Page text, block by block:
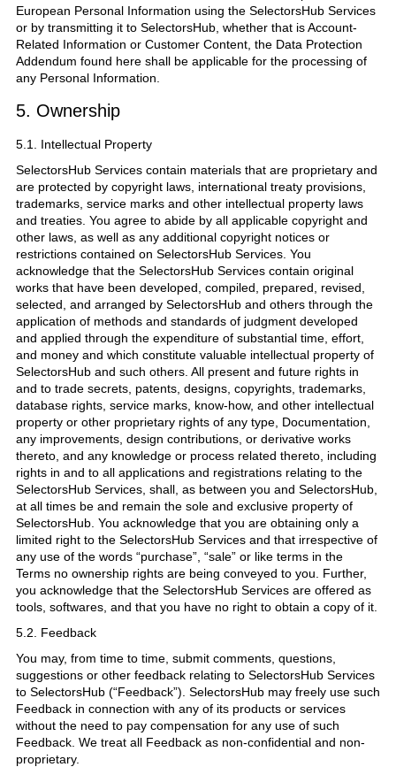
European Personal Information using the SelectorsHub Services
or by transmitting it to SelectorsHub, whether that is Account-
Related Information or Customer Content, the Data Protection
Addendum found here shall be applicable for the processing of
any Personal Information.
5. Ownership
5.1. Intellectual Property
SelectorsHub Services contain materials that are proprietary and
are protected by copyright laws, international treaty provisions,
trademarks, service marks and other intellectual property laws
and treaties. You agree to abide by all applicable copyright and
other laws, as well as any additional copyright notices or
restrictions contained on SelectorsHub Services. You
acknowledge that the SelectorsHub Services contain original
works that have been developed, compiled, prepared, revised,
selected, and arranged by SelectorsHub and others through the
application of methods and standards of judgment developed
and applied through the expenditure of substantial time, effort,
and money and which constitute valuable intellectual property of
SelectorsHub and such others. All present and future rights in
and to trade secrets, patents, designs, copyrights, trademarks,
database rights, service marks, know-how, and other intellectual
property or other proprietary rights of any type, Documentation,
any improvements, design contributions, or derivative works
thereto, and any knowledge or process related thereto, including
rights in and to all applications and registrations relating to the
SelectorsHub Services, shall, as between you and SelectorsHub,
at all times be and remain the sole and exclusive property of
SelectorsHub. You acknowledge that you are obtaining only a
limited right to the SelectorsHub Services and that irrespective of
any use of the words “purchase”, “sale” or like terms in the
Terms no ownership rights are being conveyed to you. Further,
you acknowledge that the SelectorsHub Services are offered as
tools, softwares, and that you have no right to obtain a copy of it.
5.2. Feedback
You may, from time to time, submit comments, questions,
suggestions or other feedback relating to SelectorsHub Services
to SelectorsHub (“Feedback”). SelectorsHub may freely use such
Feedback in connection with any of its products or services
without the need to pay compensation for any use of such
Feedback. We treat all Feedback as non-confidential and non-
proprietary.